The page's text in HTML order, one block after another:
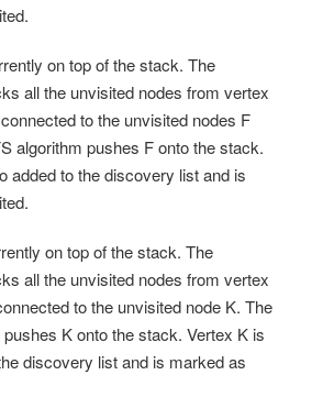
on top of the stack. The
all the unvisited nodes from vertex
to the unvisited nodes F
algorithm pushes F onto the stack.
added to the discovery list and is
on top of the stack. The
all the unvisited nodes from vertex
to the unvisited node K. The
K onto the stack. Vertex K is
discovery list and is marked as